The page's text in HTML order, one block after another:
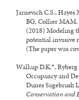
Jarnevich C.S.,
BG, Collier MAM,
(2018) Modeling
potential invasive
(The paper was
Walkup D.K.*,
Occupancy and
Dunes Sagebrush
Conservation and